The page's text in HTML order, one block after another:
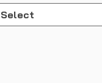
Select